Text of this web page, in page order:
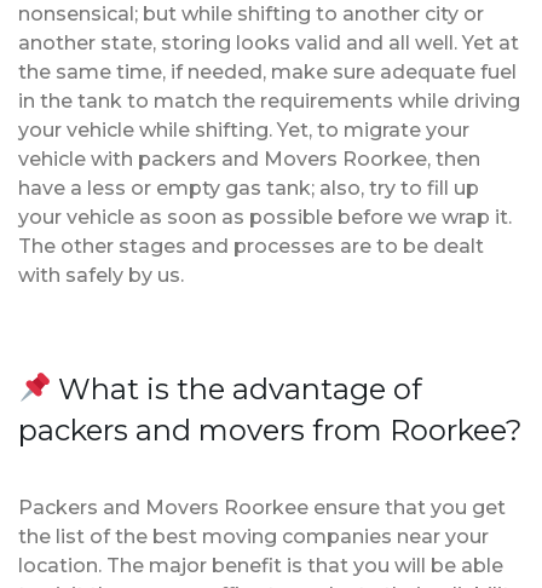
nonsensical; but while shifting to another city or
another state, storing looks valid and all well. Yet at
the same time, if needed, make sure adequate fuel
in the tank to match the requirements while driving
your vehicle while shifting. Yet, to migrate your
vehicle with packers and Movers Roorkee, then
have a less or empty gas tank; also, try to fill up
your vehicle as soon as possible before we wrap it.
The other stages and processes are to be dealt
with safely by us.
What is the advantage of
packers and movers from Roorkee?
Packers and Movers Roorkee ensure that you get
the list of the best moving companies near your
location. The major benefit is that you will be able